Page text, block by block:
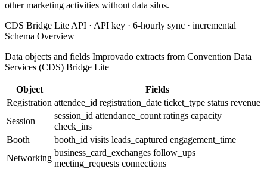
other marketing activities without data silos.
CDS Bridge Lite API · API key · 6-hourly sync · incremental
Schema Overview
Data objects and fields Improvado extracts from Convention Data
Services (CDS) Bridge Lite
Object
Fields
Registration attendee_id registration_date ticket_type status revenue
Session
session_id attendance_count ratings capacity
check_ins
Booth
booth_id visits leads_captured engagement_time
Networking
business_card_exchanges follow_ups
meeting_requests connections